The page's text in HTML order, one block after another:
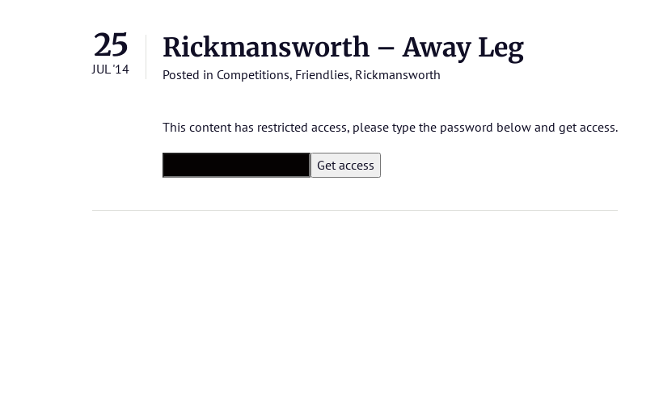
25
JUL '14
Rickmansworth – Away Leg
Posted in Competitions, Friendlies, Rickmansworth
This content has restricted access, please type the password below and get access.